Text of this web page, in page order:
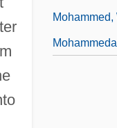
Mohammed,